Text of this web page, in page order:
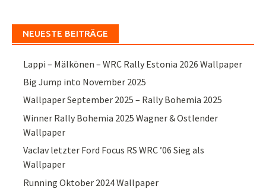
NEUESTE BEITRÄGE
Lappi – Mälkönen – WRC Rally Estonia 2026 Wallpaper
Big Jump into November 2025
Wallpaper September 2025 – Rally Bohemia 2025
Winner Rally Bohemia 2025 Wagner & Ostlender
Wallpaper
Vaclav letzter Ford Focus RS WRC ’06 Sieg als
Wallpaper
Running Oktober 2024 Wallpaper